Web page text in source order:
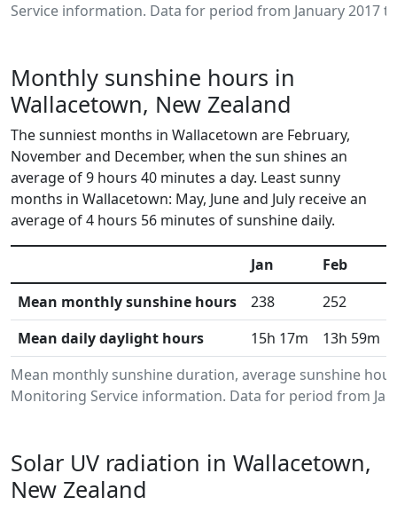
Service information. Data for period from January 2017
Monthly sunshine hours in
Wallacetown, New Zealand
The sunniest months in Wallacetown are February,
November and December, when the sun shines an
average of 9 hours 40 minutes a day. Least sunny
months in Wallacetown: May, June and July receive an
average of 4 hours 56 minutes of sunshine daily.
Mean monthly sunshine duration, average sunshine
Monitoring Service information. Data for period from
Jan Feb
Mean monthly sunshine hours
238 252
Mean daily daylight hours
15h 17m 13h 59m
Solar UV radiation in Wallacetown,
New Zealand